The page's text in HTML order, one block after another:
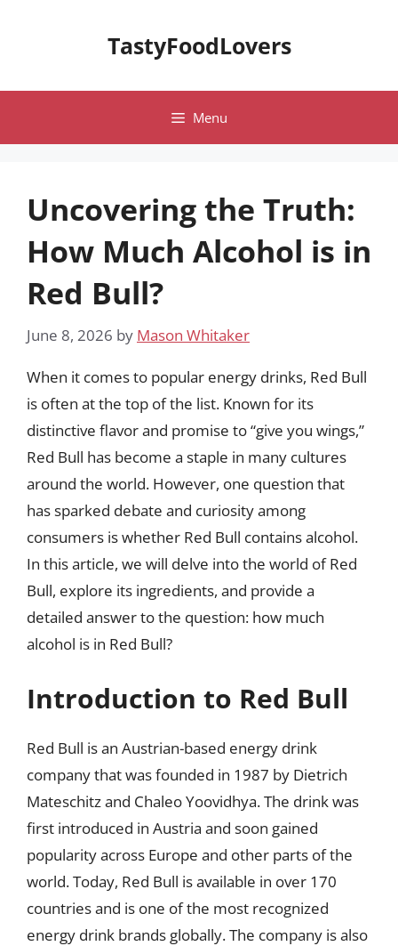
TastyFoodLovers
Menu
Uncovering the Truth:
How Much Alcohol is in
Red Bull?
June 8, 2026 by Mason Whitaker
When it comes to popular energy drinks, Red Bull
is often at the top of the list. Known for its
distinctive flavor and promise to “give you wings,”
Red Bull has become a staple in many cultures
around the world. However, one question that
has sparked debate and curiosity among
consumers is whether Red Bull contains alcohol.
In this article, we will delve into the world of Red
Bull, explore its ingredients, and provide a
detailed answer to the question: how much
alcohol is in Red Bull?
Introduction to Red Bull
Red Bull is an Austrian-based energy drink
company that was founded in 1987 by Dietrich
Mateschitz and Chaleo Yoovidhya. The drink was
first introduced in Austria and soon gained
popularity across Europe and other parts of the
world. Today, Red Bull is available in over 170
countries and is one of the most recognized
energy drink brands globally. The company is also